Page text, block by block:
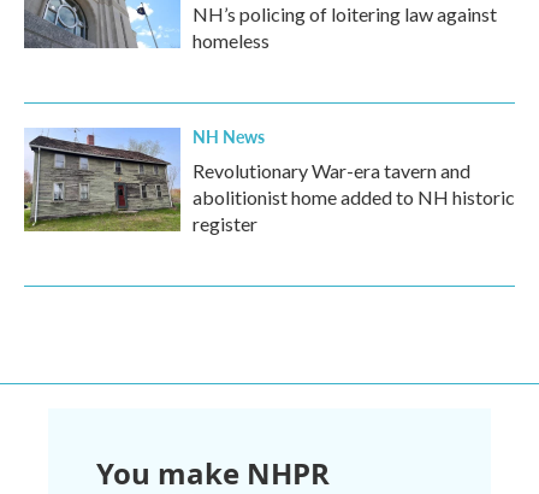
NH’s policing of loitering law against
homeless
NH News
Revolutionary War-era tavern and
abolitionist home added to NH historic
register
You make NHPR